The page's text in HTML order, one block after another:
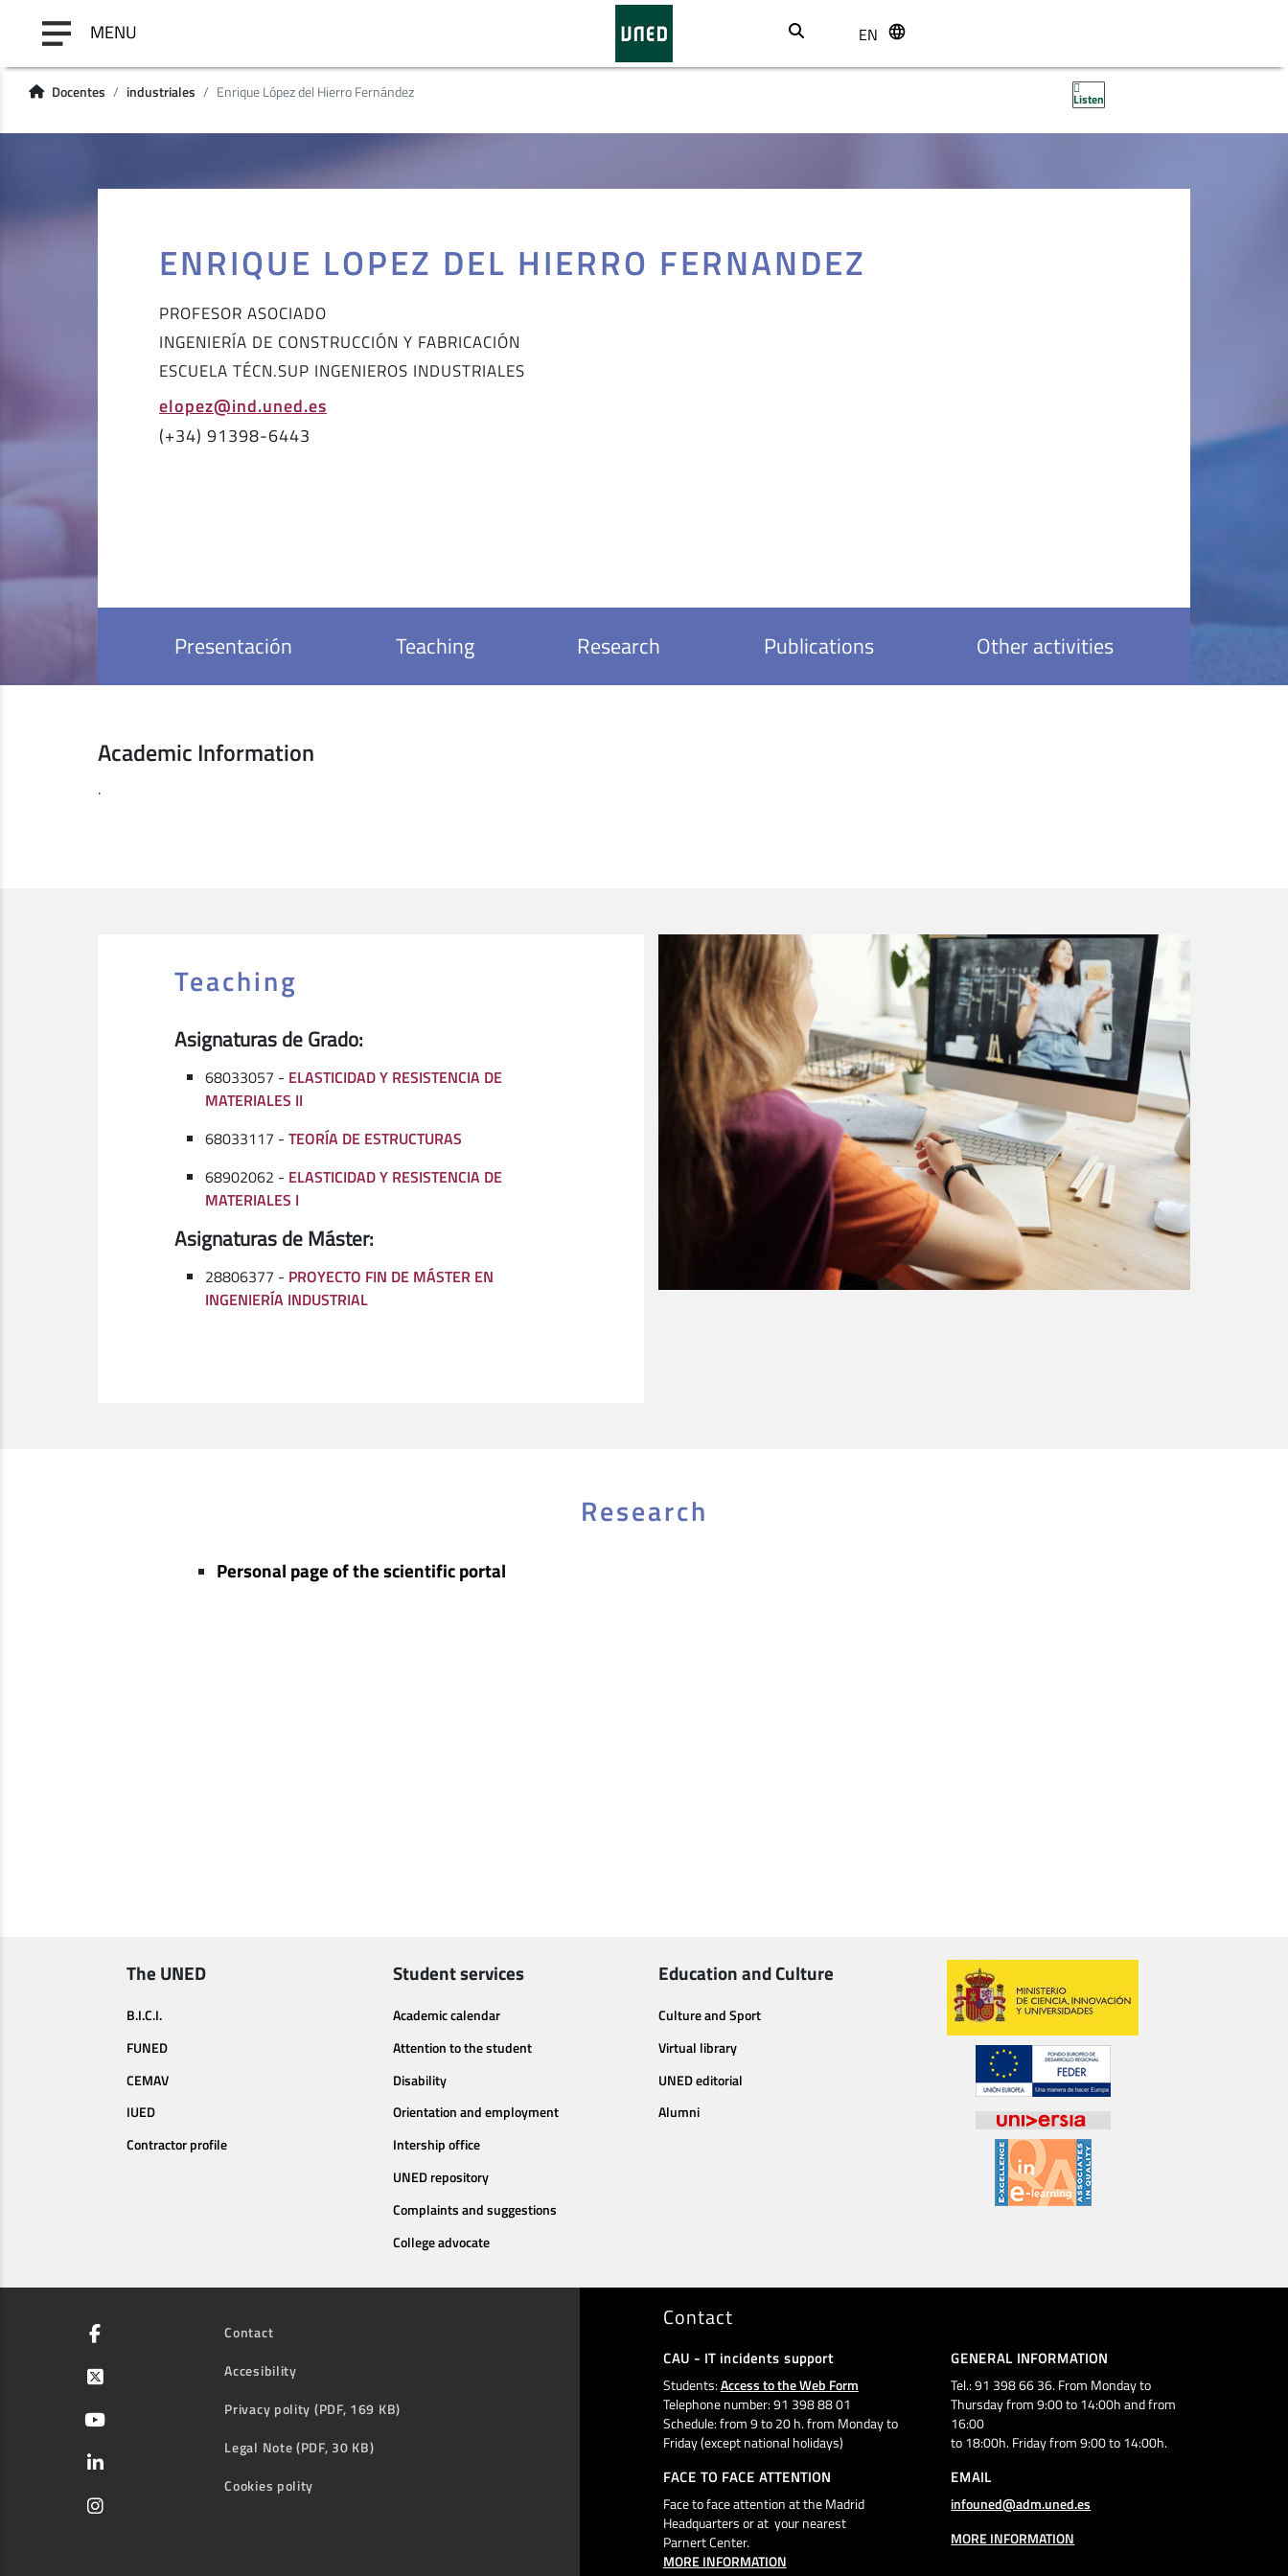
MENU BuscarEN
Docentes industriales Enrique López del Hierro Fernández Listen
Presentación Teaching Research Publications Other activities
ENRIQUE LOPEZ DEL HIERRO FERNANDEZ
PROFESOR ASOCIADO
INGENIERÍA DE CONSTRUCCIÓN Y FABRICACIÓN
ESCUELA TÉCN.SUP INGENIEROS INDUSTRIALES
elopez@ind.uned.es
(+34) 91398-6443
Academic Information
.
Teaching
Asignaturas de Grado:
68033057 - ELASTICIDAD Y RESISTENCIA DE
MATERIALES II
68033117 - TEORÍA DE ESTRUCTURAS
68902062 - ELASTICIDAD Y RESISTENCIA DE
MATERIALES I
Asignaturas de Máster:
28806377 - PROYECTO FIN DE MÁSTER EN
INGENIERÍA INDUSTRIAL
Research
Personal page of the scientific portal
The UNED
B.I.C.I.
FUNED
CEMAV
IUED
Contractor profile
Student services
Academic calendar
Attention to the student
Disability
Orientation and employment
Intership office
UNED repository
Complaints and suggestions
College advocate
Education and Culture
Culture and Sport
Virtual library
UNED editorial
Alumni
Contact
Accesibility
Privacy polity (PDF, 169 KB)
Legal Note (PDF, 30 KB)
Cookies polity
Contact
CAU - IT incidents support
Students:Access to the Web Form
Telephone number: 91 398 88 01
Schedule: from 9 to 20 h. from Monday to
Friday (except national holidays)
GENERAL INFORMATION
Tel.: 91 398 66 36. From Monday to
Thursday from 9:00 to 14:00h and from
16:00
to 18:00h. Friday from 9:00 to 14:00h.
FACE TO FACE ATTENTION
Face to face attention at the Madrid
Headquarters or at your nearest
Parnert Center.
MORE INFORMATION
EMAIL
infouned@adm.uned.es
MORE INFORMATION